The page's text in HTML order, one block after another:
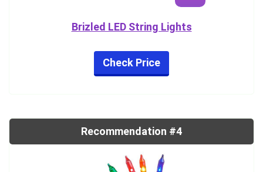
Brizled LED String Lights
Check Price
Recommendation #4